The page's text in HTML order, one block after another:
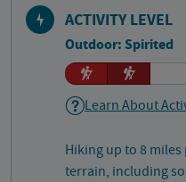
ACTIVITY LEVEL
Outdoor: Spirited
Learn About
Hiking up to 8
terrain, including